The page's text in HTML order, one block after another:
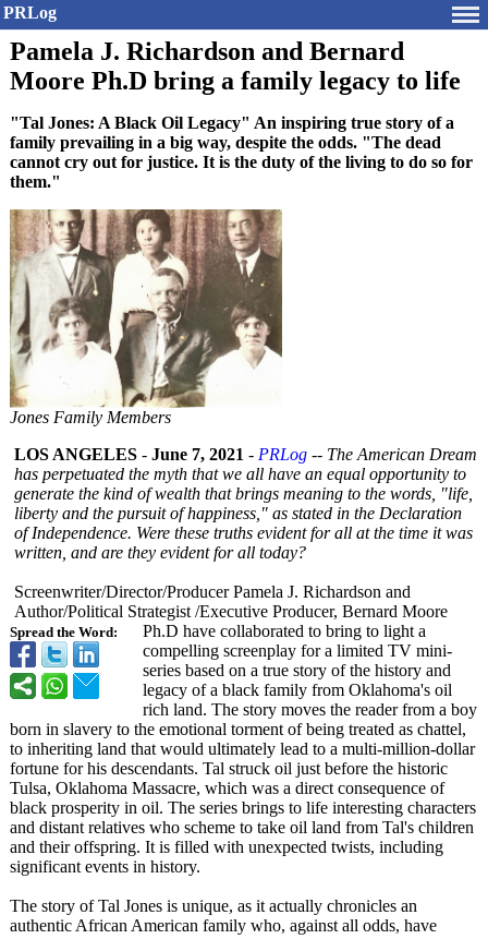
PRLog
Pamela J. Richardson and Bernard
Moore Ph.D bring a family legacy to life
"Tal Jones: A Black Oil Legacy" An inspiring true story of a
family prevailing in a big way, despite the odds. "The dead
cannot cry out for justice. It is the duty of the living to do so for
them."
Jones Family Members
Spread the Word:
LOS ANGELES - June 7, 2021 - PRLog -- The American Dream
has perpetuated the myth that we all have an equal opportunity to
generate the kind of wealth that brings meaning to the words, "life,
liberty and the pursuit of happiness," as stated in the Declaration
of Independence. Were these truths evident for all at the time it was
written, and are they evident for all today?
Screenwriter/Director/Producer Pamela J. Richardson and
Author/Political Strategist /Executive Producer, Bernard Moore
Ph.D have collaborated to bring to light a
compelling screenplay for a limited TV mini-
series based on a true story of the history and
legacy of a black family from Oklahoma's oil
rich land. The story moves the reader from a boy
born in slavery to the emotional torment of being treated as chattel,
to inheriting land that would ultimately lead to a multi-million-dollar
fortune for his descendants. Tal struck oil just before the historic
Tulsa, Oklahoma Massacre, which was a direct consequence of
black prosperity in oil. The series brings to life interesting characters
and distant relatives who scheme to take oil land from Tal's children
and their offspring. It is filled with unexpected twists, including
significant events in history.
The story of Tal Jones is unique, as it actually chronicles an
authentic African American family who, against all odds, have